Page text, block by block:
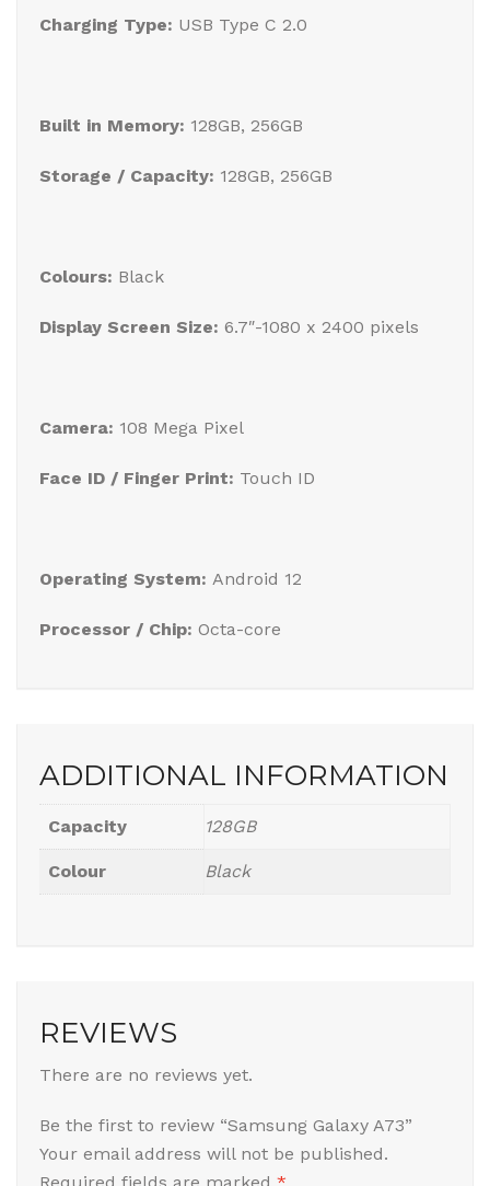
Charging Type: USB Type C 2.0
Built in Memory: 128GB, 256GB
Storage / Capacity: 128GB, 256GB
Colours: Black
Display Screen Size: 6.7″-1080 x 2400 pixels
Camera: 108 Mega Pixel
Face ID / Finger Print: Touch ID
Operating System: Android 12
Processor / Chip: Octa-core
ADDITIONAL INFORMATION
Capacity 128GB
Colour Black
REVIEWS
There are no reviews yet.
Be the first to review “Samsung Galaxy A73”
Your email address will not be published.